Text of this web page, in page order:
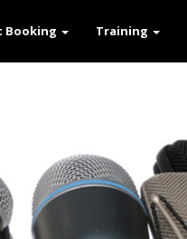
Booking Training